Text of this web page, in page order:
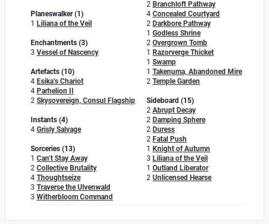
Planeswalker (1)
1
Liliana of the Veil
Enchantments (3)
3 Vessel of Nascency
Artefacts (10)
4 Esika’s Chariot
4 Parhelion II
2 Skysovereign, Consul Flagship
Instants (4)
4 Grisly Salvage
Sorceries (13)
1 Can’t Stay Away
2 Collective Brutality
4 Thoughtseize
3 Traverse the Ulvenwald
3 Witherbloom Command
2 Branchloft Pathway
4 Concealed Courtyard
2 Darkbore Pathway
1 Godless Shrine
2 Overgrown Tomb
1
Razorverge Thicket
1 Swamp
1 Takenuma, Abandoned Mire
2 Temple Garden
Sideboard (15)
2 Abrupt Decay
2 Damping Sphere
2 Duress
2 Fatal Push
1
Knight of Autumn
3 Liliana of the Veil
1 Outland Liberator
2 Unlicensed Hearse